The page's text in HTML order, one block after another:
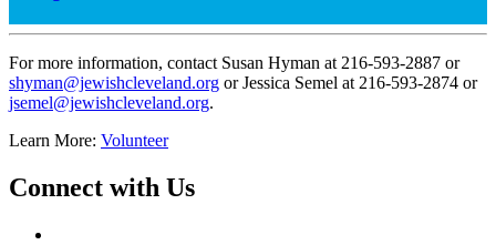
For more information, contact Susan Hyman at 216-593-2887 or
shyman@jewishcleveland.org or Jessica Semel at 216-593-2874 or
jsemel@jewishcleveland.org.
Learn More: Volunteer
Connect with Us